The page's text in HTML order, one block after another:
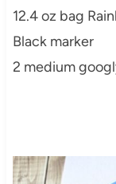
12.4 oz bag
Black marker
2 medium